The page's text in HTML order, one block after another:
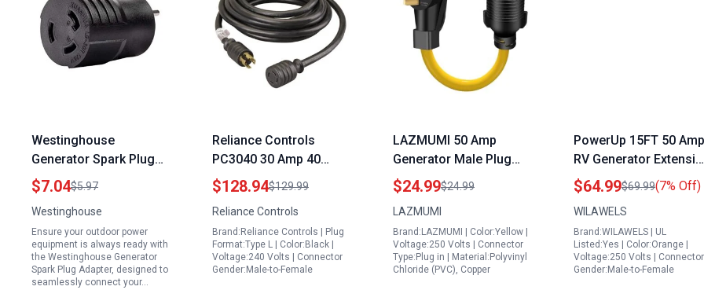
Westinghouse
Generator Spark Plug
Adapter 5 15P to L5
30R for Outdoor Power
Equipment
$7.04$5.97
Westinghouse
Ensure your outdoor power
equipment is always ready with
the Westinghouse Generator
Spark Plug Adapter, designed to
seamlessly connect your…
Reliance Controls
PC3040 30 Amp 40
Foot Generator Power
Cord Black Reliance
Generator Cords
$128.94$129.99
Reliance Controls
Brand:Reliance Controls | Plug
Format:Type L | Color:Black |
Voltage:240 Volts | Connector
Gender:Male-to-Female
LAZMUMI 50 Amp
Generator Male Plug
Adapter Cord 14 50P to
L14 30R Female 50A to
30A Generator Power
Adapter 1 5FT Heavy
Duty STW 10 AWG
$24.99$24.99
LAZMUMI
Brand:LAZMUMI | Color:Yellow |
Voltage:250 Volts | Connector
Type:Plug in | Material:Polyvinyl
Chloride (PVC), Copper
PowerUp 15FT 50 Amp
RV Generator Extension
Cord with Twist Lock
NEMA 14 50P SS2 50R
for Portable Generator
for RV 50 Amp
$64.99$69.99(7% Off)
WILAWELS
Brand:WILAWELS | UL
Listed:Yes | Color:Orange |
Voltage:250 Volts | Connector
Gender:Male-to-Female